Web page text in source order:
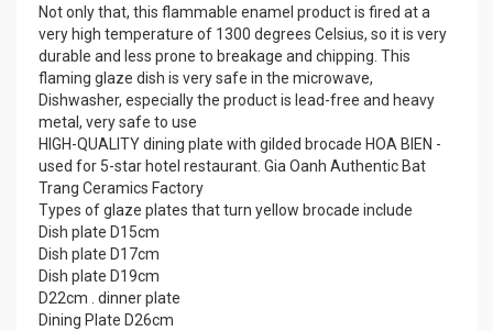
Not only that, this flammable enamel product is fired at a
very high temperature of 1300 degrees Celsius, so it is very
durable and less prone to breakage and chipping. This
flaming glaze dish is very safe in the microwave,
Dishwasher, especially the product is lead-free and heavy
metal, very safe to use
HIGH-QUALITY dining plate with gilded brocade HOA BIEN -
used for 5-star hotel restaurant. Gia Oanh Authentic Bat
Trang Ceramics Factory
Types of glaze plates that turn yellow brocade include
Dish plate D15cm
Dish plate D17cm
Dish plate D19cm
D22cm . dinner plate
Dining Plate D26cm